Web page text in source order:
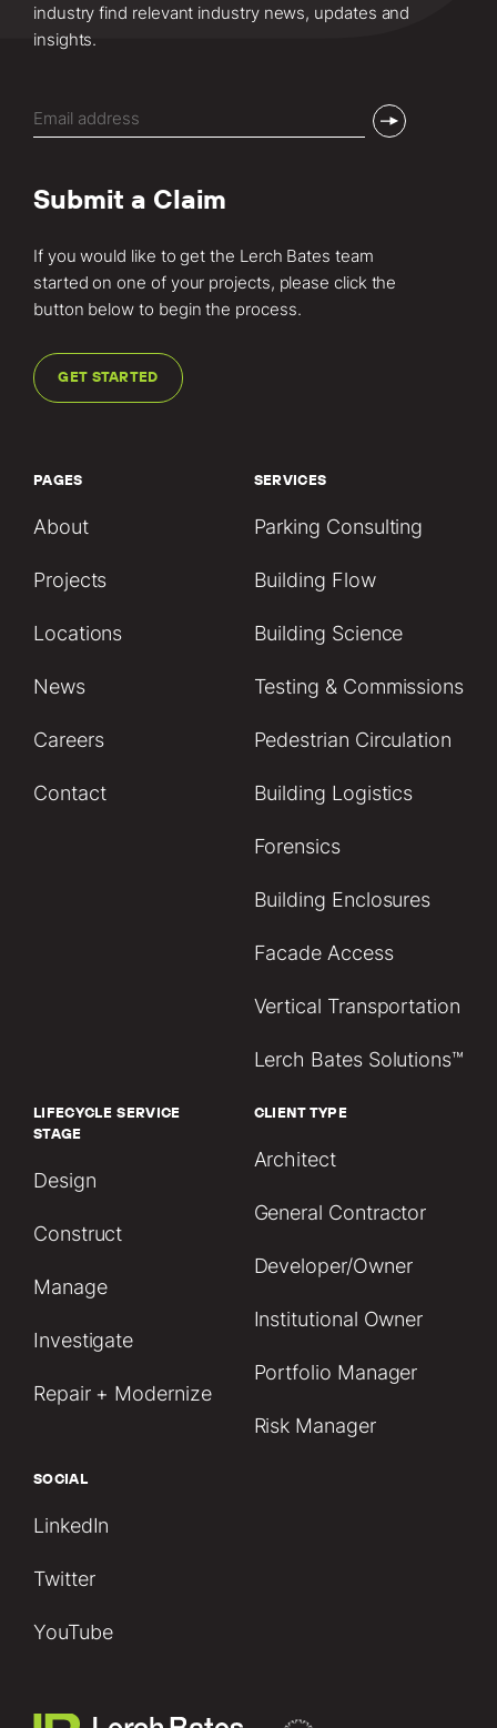
industry find relevant industry news, updates and
insights.
(Required)
Submit a Claim
If you would like to get the Lerch Bates team
started on one of your projects, please click the
button below to begin the process.
GET STARTED
PAGES
About
Projects
Locations
News
Careers
Contact
SERVICES
Parking Consulting
Building Flow
Building Science
Testing & Commissions
Pedestrian Circulation
Building Logistics
Forensics
Building Enclosures
Facade Access
Vertical Transportation
Lerch Bates Solutions™
LIFECYCLE SERVICE
STAGE
Design
Construct
Manage
Investigate
Repair + Modernize
CLIENT TYPE
Architect
General Contractor
Developer/Owner
Institutional Owner
Portfolio Manager
Risk Manager
SOCIAL
LinkedIn
Twitter
YouTube